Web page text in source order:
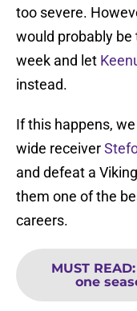
too severe.
would probably
week and let
instead.
If this happens,
wide receiver
and defeat a
them one of the
careers.
MUST READ:
one